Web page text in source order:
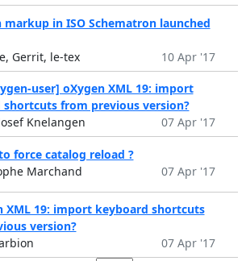
in ISO Schematron launched
Gerrit, le-tex
10 Apr '17
user] oXygen XML 19: import
shortcuts from previous version?
Knelangen
07 Apr '17
force catalog reload ?
Marchand
07 Apr '17
XML 19: import keyboard shortcuts
version?
07 Apr '17